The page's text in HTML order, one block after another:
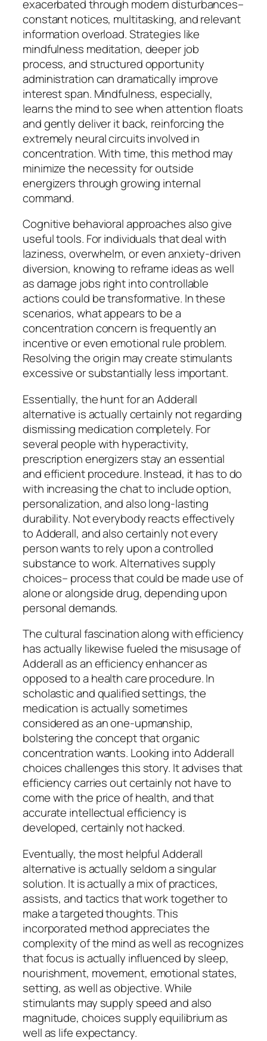
exacerbated through modern disturbances–
constant notices, multitasking, and relevant
information overload. Strategies like
mindfulness meditation, deeper job
process, and structured opportunity
administration can dramatically improve
interest span. Mindfulness, especially,
learns the mind to see when attention floats
and gently deliver it back, reinforcing the
extremely neural circuits involved in
concentration. With time, this method may
minimize the necessity for outside
energizers through growing internal
command.
Cognitive behavioral approaches also give
useful tools. For individuals that deal with
laziness, overwhelm, or even anxiety-driven
diversion, knowing to reframe ideas as well
as damage jobs right into controllable
actions could be transformative. In these
scenarios, what appears to be a
concentration concern is frequently an
incentive or even emotional rule problem.
Resolving the origin may create stimulants
excessive or substantially less important.
Essentially, the hunt for an Adderall
alternative is actually certainly not regarding
dismissing medication completely. For
several people with hyperactivity,
prescription energizers stay an essential
and efficient procedure. Instead, it has to do
with increasing the chat to include option,
personalization, and also long-lasting
durability. Not everybody reacts effectively
to Adderall, and also certainly not every
person wants to rely upon a controlled
substance to work. Alternatives supply
choices– process that could be made use of
alone or alongside drug, depending upon
personal demands.
The cultural fascination along with efficiency
has actually likewise fueled the misusage of
Adderall as an efficiency enhancer as
opposed to a health care procedure. In
scholastic and qualified settings, the
medication is actually sometimes
considered as an one-upmanship,
bolstering the concept that organic
concentration wants. Looking into Adderall
choices challenges this story. It advises that
efficiency carries out certainly not have to
come with the price of health, and that
accurate intellectual efficiency is
developed, certainly not hacked.
Eventually, the most helpful Adderall
alternative is actually seldom a singular
solution. It is actually a mix of practices,
assists, and tactics that work together to
make a targeted thoughts. This
incorporated method appreciates the
complexity of the mind as well as recognizes
that focus is actually influenced by sleep,
nourishment, movement, emotional states,
setting, as well as objective. While
stimulants may supply speed and also
magnitude, choices supply equilibrium as
well as life expectancy.